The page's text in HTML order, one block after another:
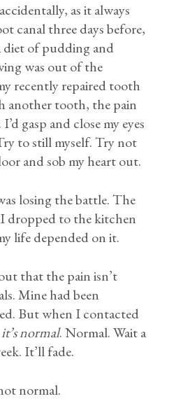
as it always
canal three days before,
diet of pudding and
was out of the
recently repaired tooth
another tooth, the pain
gasp and close my eyes
to still myself. Try not
and sob my heart out.
losing the battle. The
dropped to the kitchen
life depended on it.
that the pain isn’t
Mine had been
But when I contacted
it’s normal. Normal. Wait a
It’ll fade.
normal.